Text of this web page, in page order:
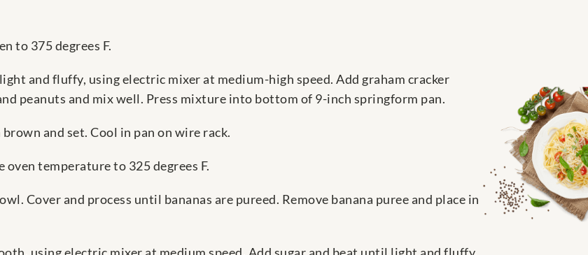
to 375 degrees F.
and fluffy, using electric mixer at medium-high speed. Add graham cracker
peanuts and mix well. Press mixture into bottom of 9-inch springform pan.
and set. Cool in pan on wire rack.
oven temperature to 325 degrees F.
Cover and process until bananas are pureed. Remove banana puree and place in